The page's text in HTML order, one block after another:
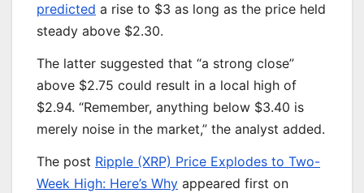
predicted a rise to $3 as long as the price held
steady above $2.30.
The latter suggested that “a strong close”
above $2.75 could result in a local high of
$2.94. “Remember, anything below $3.40 is
merely noise in the market,” the analyst added.
The post Ripple (XRP) Price Explodes to Two-
Week High: Here’s Why appeared first on